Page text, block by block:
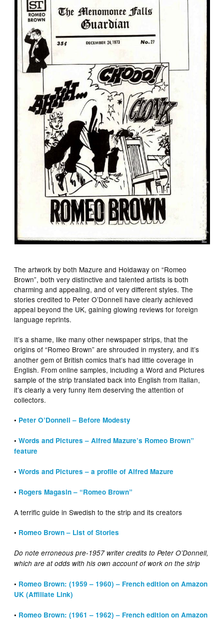
The artwork by both Mazure and Holdaway on “Romeo
Brown”, both very distinctive and talented artists is both
charming and appealing, and of very different styles. The
stories credited to Peter O’Donnell have clearly achieved
appeal beyond the UK, gaining glowing reviews for foreign
language reprints.
It’s a shame, like many other newspaper strips, that the
origins of “Romeo Brown” are shrouded in mystery, and it’s
another gem of British comics that’s had little coverage in
English. From online samples, including a Word and Pictures
sample of the strip translated back into English from Italian,
it’s clearly a very funny item deserving the attention of
collectors.
• Peter O’Donnell – Before Modesty
•Words and Pictures – Alfred Mazure’s Romeo Brown”
feature
•Words and Pictures – a profile of Alfred Mazure
• Rogers Magasin – “Romeo Brown”
A terrific guide in Swedish to the strip and its creators
• Romeo Brown – List of Stories
Do note erroneous pre-1957 writer credits to Peter O’Donnell,
which are at odds with his own account of work on the strip
• Romeo Brown: (1959 – 1960) – French edition on Amazon
UK (Affiliate Link)
• Romeo Brown: (1961 – 1962) – French edition on Amazon